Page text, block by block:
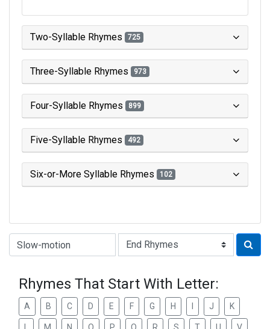
Two-Syllable Rhymes 725
Three-Syllable Rhymes 973
Four-Syllable Rhymes 899
Five-Syllable Rhymes 492
Six-or-More Syllable Rhymes 102
Type of Rhyme:
Rhymes That Start With Letter:
A B C D E F G H J K